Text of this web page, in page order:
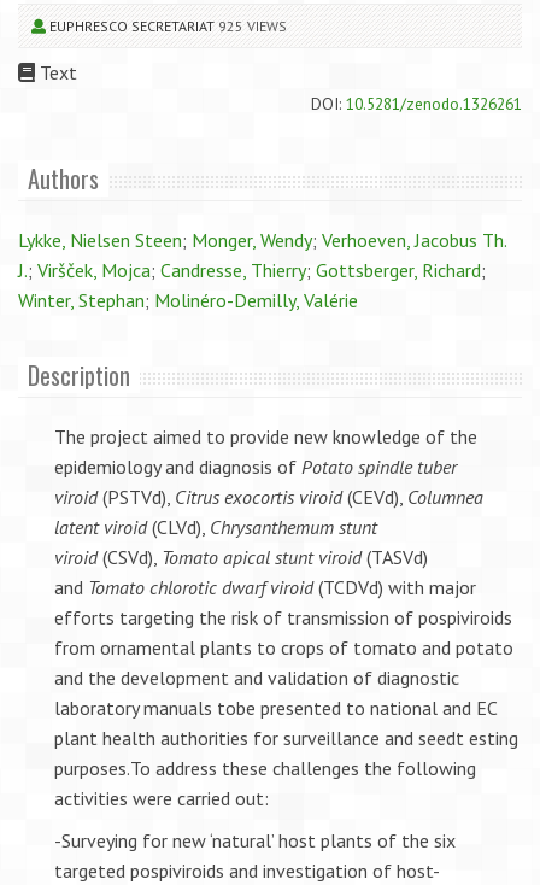
EUPHRESCO SECRETARIAT 925 VIEWS
Text
DOI: 10.5281/zenodo.1326261
Authors
Lykke, Nielsen Steen; Monger, Wendy; Verhoeven, Jacobus Th.
J.; Viršček, Mojca; Candresse, Thierry; Gottsberger, Richard;
Winter, Stephan; Molinéro-Demilly, Valérie
Description
The project aimed to provide new knowledge of the
epidemiology and diagnosis of Potato spindle tuber
viroid(PSTVd), Citrus exocortis viroid(CEVd), Columnea
latent viroid(CLVd), Chrysanthemum stunt
viroid(CSVd), Tomato apical stunt viroid(TASVd)
and Tomato chlorotic dwarf viroid(TCDVd) with major
efforts targeting the risk of transmission of pospiviroids
from ornamental plants to crops of tomato and potato
and the development and validation of diagnostic
laboratory manuals tobe presented to national and EC
plant health authorities for surveillance and seedt esting
purposes.To address these challenges the following
activities were carried out:
-Surveying for new ‘natural’ host plants of the six
targeted pospiviroids and investigation of host-